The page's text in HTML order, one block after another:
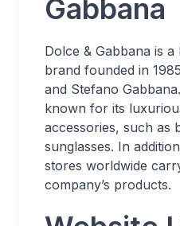
Gabbana
Dolce & Gabbana is
brand founded in
and Stefano
known for its
accessories, such as
sunglasses. In
stores worldwide
company’s products.